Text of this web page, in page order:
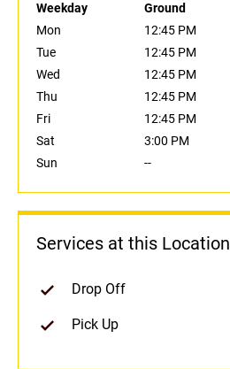
Weekday Ground
Mon
12:45 PM
Tue
12:45 PM
Wed
12:45 PM
Thu
12:45 PM
Fri
12:45 PM
Sat
3:00 PM
Sun
--
Services at this Location
Drop Off
Pick Up